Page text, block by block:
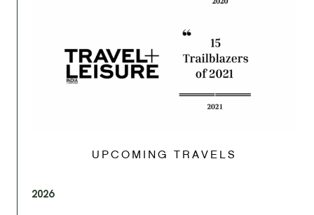
UPCOMING TRAVELS
2026